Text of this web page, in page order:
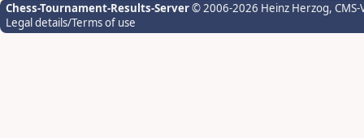
Chess-Tournament-Results-Server© 2006-2026 Heinz Herzog,
Legal details/Terms of use